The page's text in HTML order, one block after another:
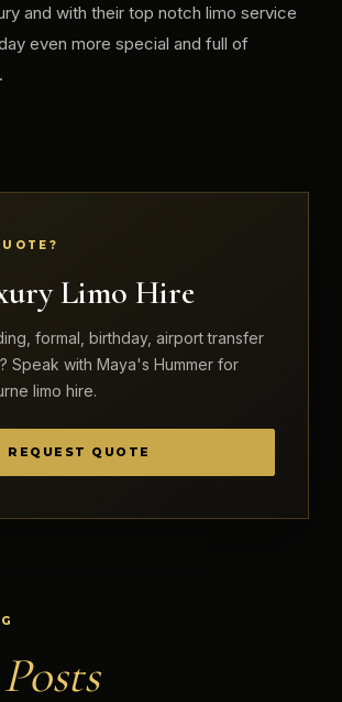
and with their top notch limo service
even more special and full of
Limo Hire
formal, birthday, airport transfer
Speak with Maya's Hummer for
limo hire.
REQUEST QUOTE
Posts